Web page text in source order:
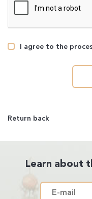
I agree to the
Return back
Learn about